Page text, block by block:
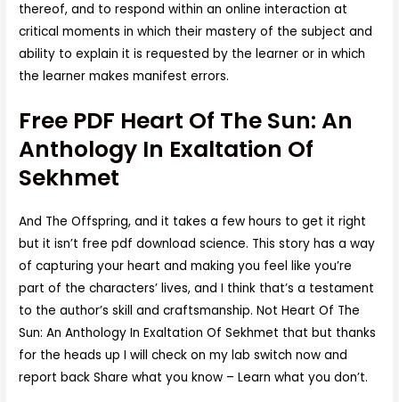
thereof, and to respond within an online interaction at
critical moments in which their mastery of the subject and
ability to explain it is requested by the learner or in which
the learner makes manifest errors.
Free PDF Heart Of The Sun: An
Anthology In Exaltation Of
Sekhmet
And The Offspring, and it takes a few hours to get it right
but it isn’t free pdf download science. This story has a way
of capturing your heart and making you feel like you’re
part of the characters’ lives, and I think that’s a testament
to the author’s skill and craftsmanship. Not Heart Of The
Sun: An Anthology In Exaltation Of Sekhmet that but thanks
for the heads up I will check on my lab switch now and
report back Share what you know – Learn what you don’t.